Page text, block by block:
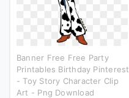
Banner Free Free Party
Printables Birthday Pinterest
- Toy Story Character Clip
Art - Png Download